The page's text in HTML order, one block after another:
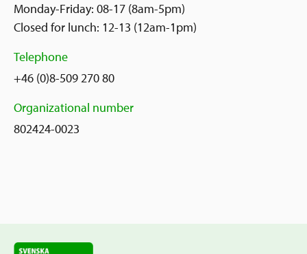
Monday-Friday: 08-17 (8am-5pm)
Closed for lunch: 12-13 (12am-1pm)
Telephone
+46 (0)8-509 270 80
Organizational number
802424-0023